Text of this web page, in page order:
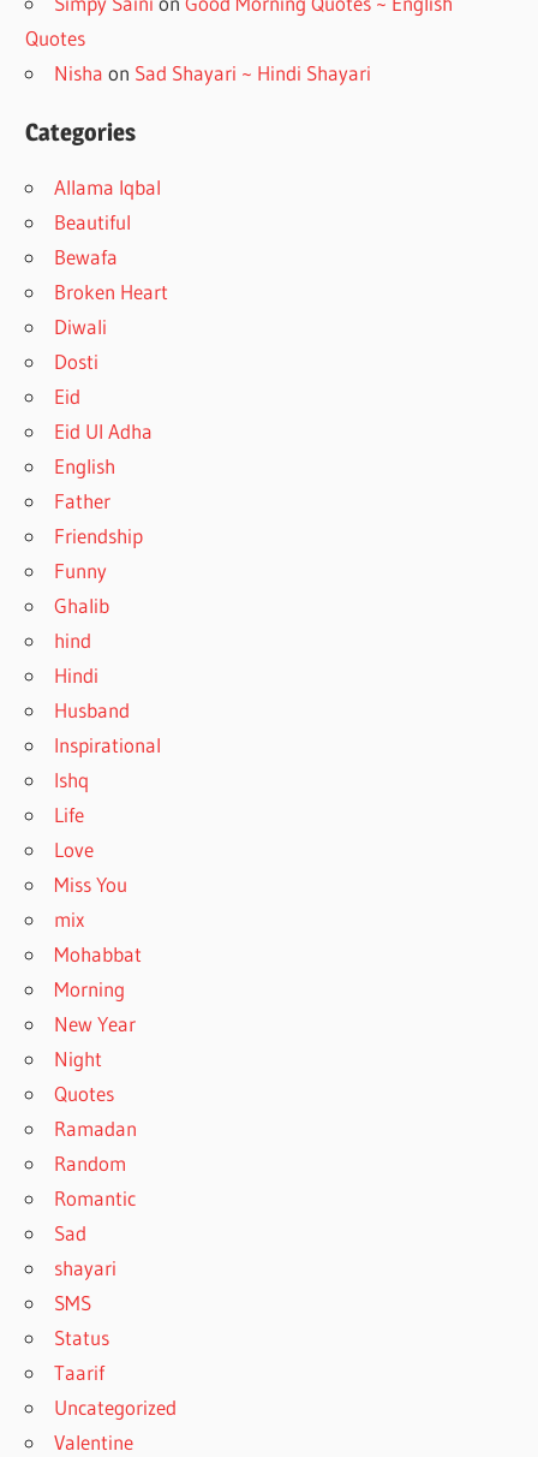
Quotes
Nisha on Sad Shayari ~ Hindi Shayari
Categories
Allama Iqbal
Beautiful
Bewafa
Broken Heart
Diwali
Dosti
Eid
Eid Ul Adha
English
Father
Friendship
Funny
Ghalib
hind
Hindi
Husband
Inspirational
Ishq
Life
Love
Miss You
mix
Mohabbat
Morning
New Year
Night
Quotes
Ramadan
Random
Romantic
Sad
shayari
SMS
Status
Taarif
Uncategorized
Valentine